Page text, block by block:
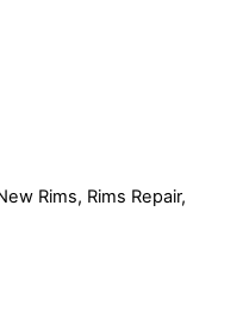
Rims, Rims Repair,